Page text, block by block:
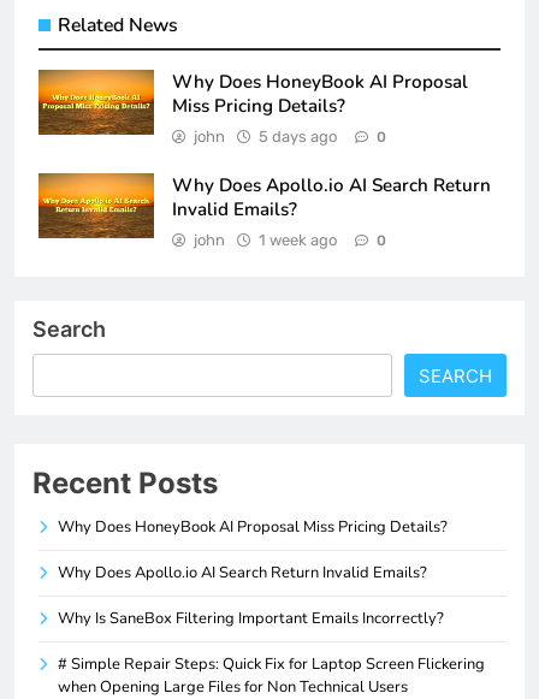
Related News
Why Does HoneyBook AI Proposal
Miss Pricing Details?
john 5 days ago 0
Why Does Apollo.io AI Search Return
Invalid Emails?
john 1 week ago 0
Search
SEARCH
Recent Posts
Why Does HoneyBook AI Proposal Miss Pricing Details?
Why Does Apollo.io AI Search Return Invalid Emails?
Why Is SaneBox Filtering Important Emails Incorrectly?
# Simple Repair Steps: Quick Fix for Laptop Screen Flickering
when Opening Large Files for Non Technical Users